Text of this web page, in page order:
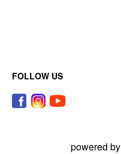
FOLLOW US
powered by